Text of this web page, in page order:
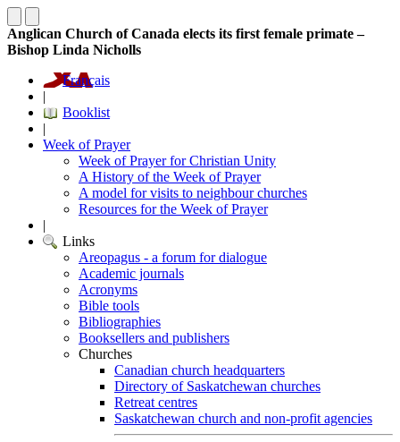
Anglican Church of Canada elects its first female primate –
Bishop Linda Nicholls
Français
|
Booklist
|
Week of Prayer
Week of Prayer for Christian Unity
A History of the Week of Prayer
A model for visits to neighbour churches
Resources for the Week of Prayer
|
Links
Areopagus - a forum for dialogue
Academic journals
Acronyms
Bible tools
Bibliographies
Booksellers and publishers
Churches
Canadian church headquarters
Directory of Saskatchewan churches
Retreat centres
Saskatchewan church and non-profit agencies